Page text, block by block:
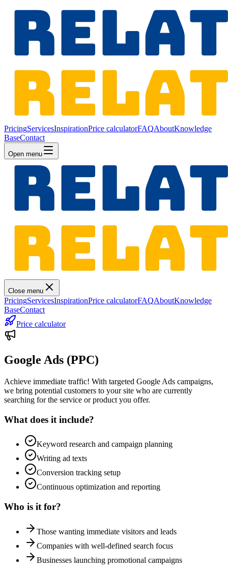
PricingServicesInspirationPrice calculatorFAQAboutKnowledge
BaseContact
Open menu
Close menu
PricingServicesInspirationPrice calculatorFAQAboutKnowledge
BaseContact
Price calculator
Google Ads (PPC)
Achieve immediate traffic! With targeted Google Ads campaigns,
we bring potential customers to your site who are currently
searching for the service or product you offer.
What does it include?
Keyword research and campaign planning
Writing ad texts
Conversion tracking setup
Continuous optimization and reporting
Who is it for?
Those wanting immediate visitors and leads
Companies with well-defined search focus
Businesses launching promotional campaigns